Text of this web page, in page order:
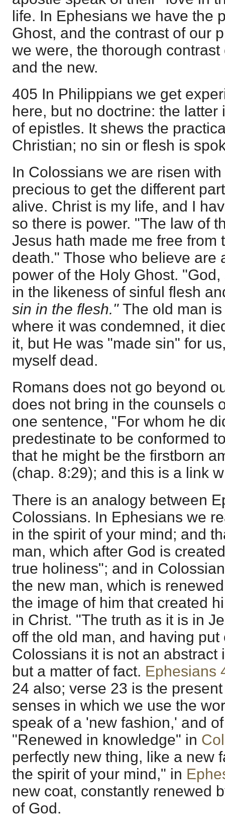
life. In Ephesians we have the
Ghost, and the contrast of our
we were, the thorough
and the new.
405 In Philippians we get
here, but no doctrine: the
of epistles. It shews the
Christian; no sin or flesh is
In Colossians we are risen
precious to get the different
alive. Christ is my life, and I
so there is power. "The law of
Jesus hath made me free from
death." Those who believe are
power of the Holy Ghost.
in the likeness of sinful flesh
sin in the flesh." The old man
where it was condemned, it
it, but He was "made sin" for
myself dead.
Romans does not go beyond
does not bring in the counsels
one sentence, "For whom he
predestinate to be conformed
that he might be the firstborn
(chap. 8:29); and this is a link
There is an analogy between
Colossians. In Ephesians we
in the spirit of your mind; and
man, which after God is
true holiness"; and in
the new man, which is
the image of him that created
in Christ. "The truth as it is in
off the old man, and having put
Colossians it is not an abstract
but a matter of fact. Ephesians
24 also; verse 23 is the
senses in which we use the
speak of a 'new fashion,' and
"Renewed in knowledge" in
perfectly new thing, like a new
the spirit of your mind," in
new coat, constantly renewed
of God.